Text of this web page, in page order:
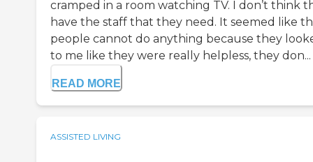
cramped in a room watching TV. I don’t think
have the staff that they need. It seemed like
people cannot do anything because they
to me like they were really helpless, they don...
READ MORE
ASSISTED LIVING